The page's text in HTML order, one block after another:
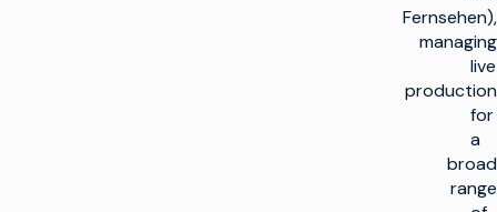
Fernsehen),
managing
live
production
for
a
broad
range